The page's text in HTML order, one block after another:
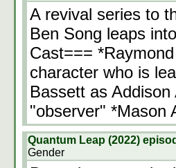
A revival series to
Ben Song leaps
Cast===
character who is
Bassett as
"observer" *Mason
Quantum Leap (2022)
Gender